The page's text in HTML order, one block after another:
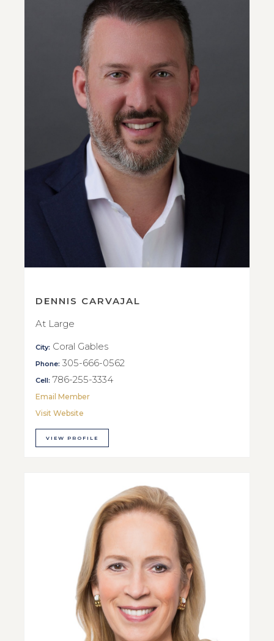
DENNIS CARVAJAL
At Large
City: Coral Gables
Phone: 305-666-0562
Cell: 786-255-3334
Email Member
Visit Website
VIEW PROFILE